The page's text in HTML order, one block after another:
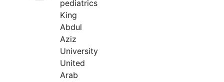
pediatrics
King
Abdul
Aziz
University
United
Arab